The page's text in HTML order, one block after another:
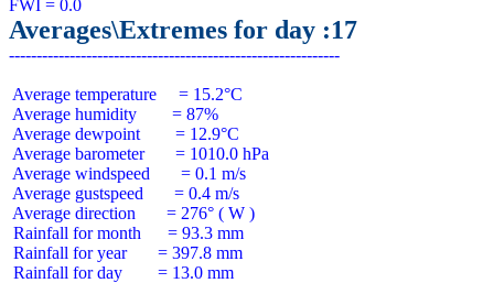
Averages\Extremes for day :17
Average temperature     = 15.2°C
Average humidity        = 87%
Average dewpoint        = 12.9°C
Average barometer       = 1010.0 hPa
Average windspeed       = 0.1 m/s
Average gustspeed       = 0.4 m/s
Average direction       = 276° ( W )
Rainfall for month      = 93.3 mm
Rainfall for year       = 397.8 mm
Rainfall for day        = 13.0 mm